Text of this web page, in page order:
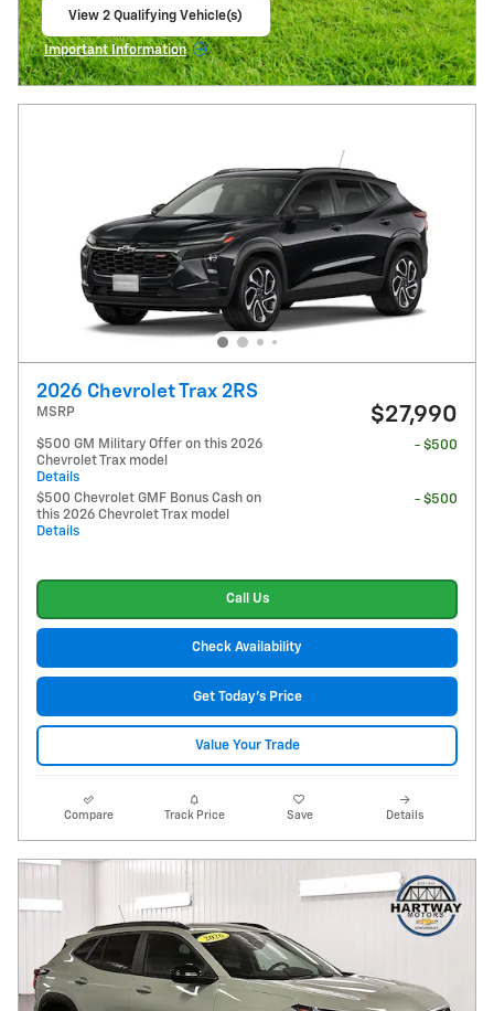
View 2 Qualifying Vehicle(s)
Important Information
Open Incentive Modal
2026 Chevrolet Trax 2RS
MSRP $27,990
$500 GM Military Offer on this 2026
Chevrolet Trax model
Details
- $500
$500 Chevrolet GMF Bonus Cash on
this 2026 Chevrolet Trax model
Details
- $500
Call Us
Check Availability
Get Today's Price
Value Your Trade
Compare Track Price Save Details